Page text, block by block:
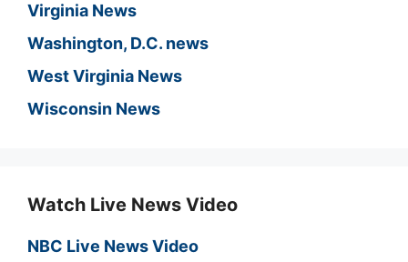
Virginia News
Washington, D.C. news
West Virginia News
Wisconsin News
Watch Live News Video
NBC Live News Video